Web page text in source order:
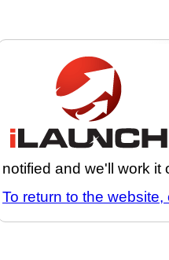
notified and we'll work it
To return to the website,